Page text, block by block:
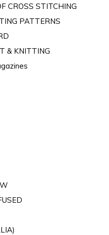
CROSS STITCHING
PATTERNS
& KNITTING